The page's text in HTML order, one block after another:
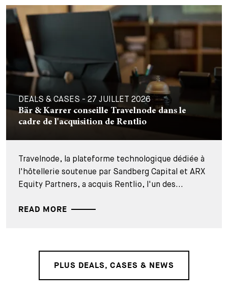
DEALS & CASES - 27 JUILLET 2026
Bär & Karrer conseille Travelnode dans le
cadre de l'acquisition de Rentlio
Travelnode, la plateforme technologique dédiée à
l'hôtellerie soutenue par Sandberg Capital et ARX
Equity Partners, a acquis Rentlio, l'un des...
READ MORE
PLUS DEALS, CASES & NEWS